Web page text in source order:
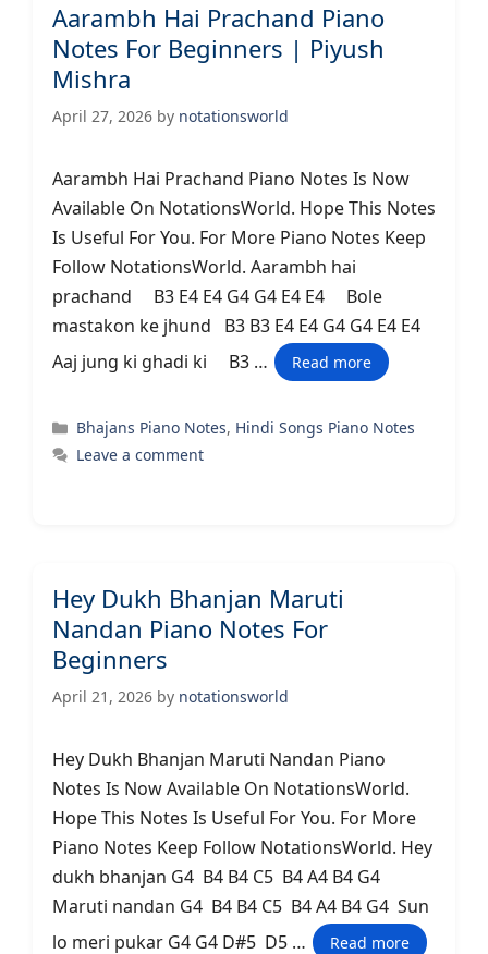
Aarambh Hai Prachand Piano
Notes For Beginners | Piyush
Mishra
April 27, 2026 by notationsworld
Aarambh Hai Prachand Piano Notes Is Now
Available On NotationsWorld. Hope This Notes
Is Useful For You. For More Piano Notes Keep
Follow NotationsWorld. Aarambh hai
prachand B3 E4 E4 G4 G4 E4 E4 Bole
mastakon ke jhund B3 B3 E4 E4 G4 G4 E4 E4
Aaj jung ki ghadi ki B3 …
Read more
Categories
Bhajans Piano Notes, Hindi Songs Piano Notes
Leave a comment
Hey Dukh Bhanjan Maruti
Nandan Piano Notes For
Beginners
April 21, 2026 by notationsworld
Hey Dukh Bhanjan Maruti Nandan Piano
Notes Is Now Available On NotationsWorld.
Hope This Notes Is Useful For You. For More
Piano Notes Keep Follow NotationsWorld. Hey
dukh bhanjan G4 B4 B4 C5 B4 A4 B4 G4
Maruti nandan G4 B4 B4 C5 B4 A4 B4 G4 Sun
lo meri pukar G4 G4 D#5 D5 …
Read more